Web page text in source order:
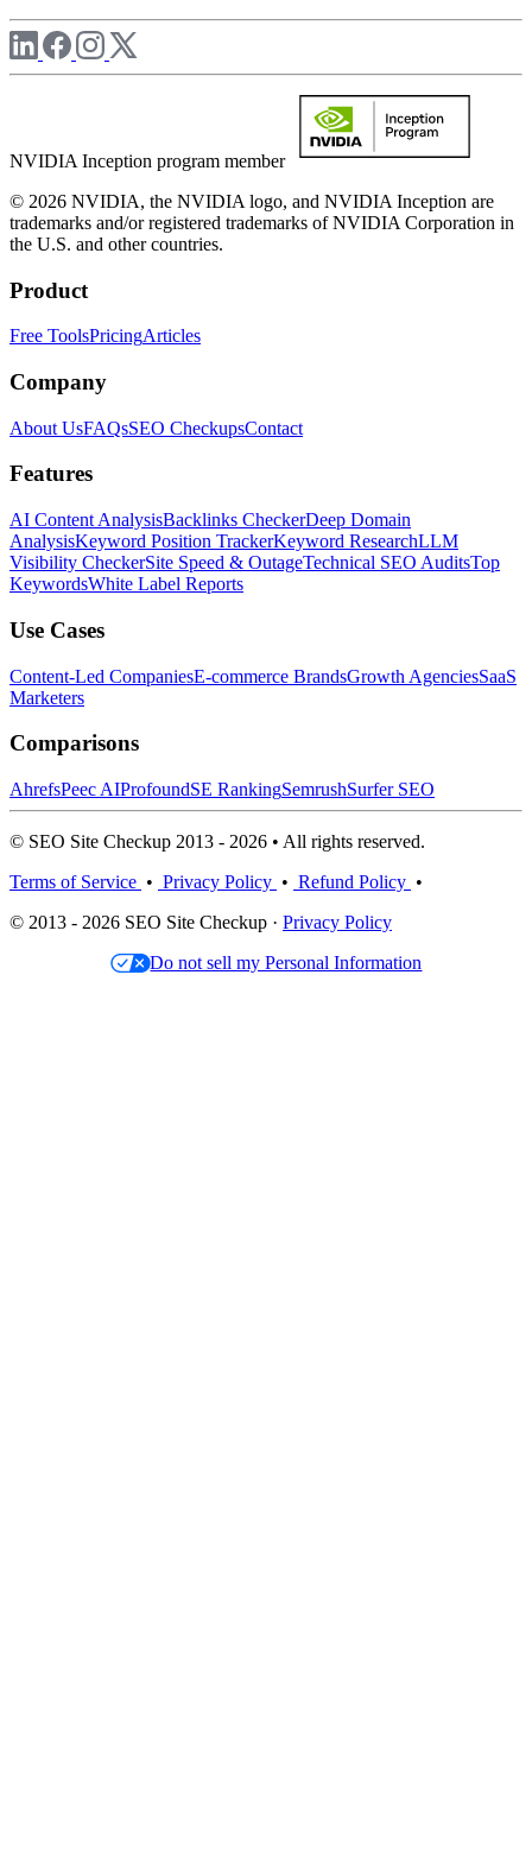
NVIDIA Inception program member
© 2026 NVIDIA, the NVIDIA logo, and NVIDIA Inception are
trademarks and/or registered trademarks of NVIDIA Corporation in
the U.S. and other countries.
Product
Free ToolsPricingArticles
Company
About UsFAQsSEO CheckupsContact
Features
AI Content AnalysisBacklinks CheckerDeep Domain
AnalysisKeyword Position TrackerKeyword ResearchLLM
Visibility CheckerSite Speed & OutageTechnical SEO AuditsTop
KeywordsWhite Label Reports
Use Cases
Content-Led CompaniesE-commerce BrandsGrowth AgenciesSaaS
Marketers
Comparisons
AhrefsPeec AIProfoundSE RankingSemrushSurfer SEO
© SEO Site Checkup 2013 - 2026 • All rights reserved.
Terms of Service • Privacy Policy • Refund Policy •
© 2013 - 2026 SEO Site Checkup · Privacy Policy
Do not sell my Personal Information